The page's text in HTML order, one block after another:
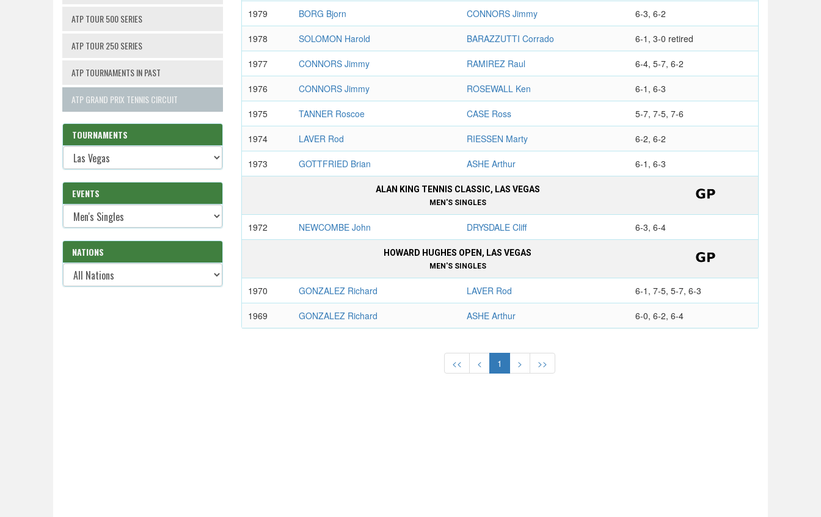
ATP TOUR 500 SERIES
ATP TOUR 250 SERIES
ATP TOURNAMENTS IN PAST
ATP GRAND PRIX TENNIS CIRCUIT
TOURNAMENTS
EVENTS
NATIONS
1979 BORG Bjorn CONNORS Jimmy 6-3, 6-2
1978 SOLOMON Harold BARAZZUTTI Corrado 6-1, 3-0 retired
1977 CONNORS Jimmy RAMIREZ Raul 6-4, 5-7, 6-2
1976 CONNORS Jimmy ROSEWALL Ken 6-1, 6-3
1975 TANNER Roscoe CASE Ross 5-7, 7-5, 7-6
1974 LAVER Rod RIESSEN Marty 6-2, 6-2
1973 GOTTFRIED Brian ASHE Arthur 6-1, 6-3
ALAN KING TENNIS CLASSIC, LAS VEGAS
MEN'S SINGLES
1972 NEWCOMBE John DRYSDALE Cliff 6-3, 6-4
HOWARD HUGHES OPEN, LAS VEGAS
MEN'S SINGLES
1970 GONZALEZ Richard LAVER Rod 6-1, 7-5, 5-7, 6-3
1969 GONZALEZ Richard ASHE Arthur 6-0, 6-2, 6-4
<< < 1 > >>